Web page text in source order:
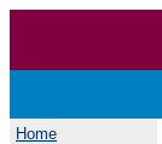
Home